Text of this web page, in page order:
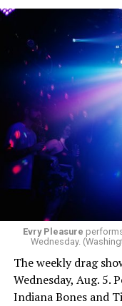
Evry Pleasure
Wednesday.
The weekly drag
Wednesday, Aug. 5.
Indiana Bones and